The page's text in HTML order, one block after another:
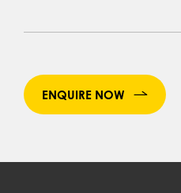
ENQUIRE NOW